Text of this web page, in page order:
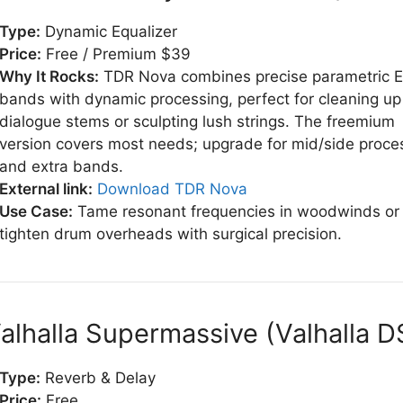
Type: Dynamic Equalizer
Price: Free / Premium $39
Why It Rocks: TDR Nova combines precise parametric
bands with dynamic processing, perfect for cleaning up
dialogue stems or sculpting lush strings. The freemium
version covers most needs; upgrade for mid/side
and extra bands.
External link: Download TDR Nova
Use Case: Tame resonant frequencies in woodwinds or
tighten drum overheads with surgical precision.
Supermassive (Valhalla
Type: Reverb & Delay